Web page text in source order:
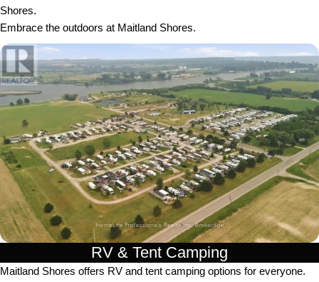
Shores.
Embrace the outdoors at Maitland Shores.
RV & Tent Camping
Maitland Shores offers RV and tent camping options for everyone.